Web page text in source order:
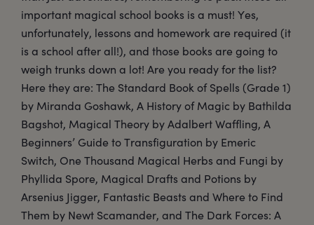
important magical school books is a must! Yes,
unfortunately, lessons and homework are required (it
is a school after all!), and those books are going to
weigh trunks down a lot! Are you ready for the list?
Here they are: The Standard Book of Spells (Grade 1)
by Miranda Goshawk, A History of Magic by Bathilda
Bagshot, Magical Theory by Adalbert Waffling, A
Beginners’ Guide to Transfiguration by Emeric
Switch, One Thousand Magical Herbs and Fungi by
Phyllida Spore, Magical Drafts and Potions by
Arsenius Jigger, Fantastic Beasts and Where to Find
Them by Newt Scamander, and The Dark Forces: A